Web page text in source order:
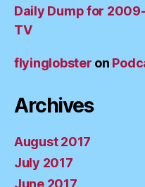
Daily Dump for
TV
flyinglobster on
Archives
August 2017
July 2017
June 2017